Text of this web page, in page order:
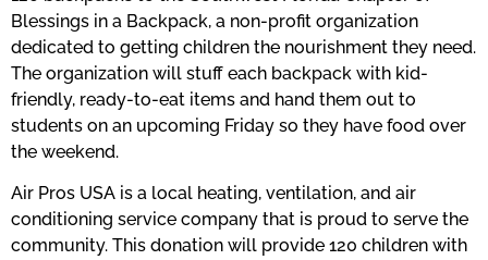
Blessings in a Backpack, a non-profit organization
dedicated to getting children the nourishment they need.
The organization will stuff each backpack with kid-
friendly, ready-to-eat items and hand them out to
students on an upcoming Friday so they have food over
the weekend.
Air Pros USA is a local heating, ventilation, and air
conditioning service company that is proud to serve the
community. This donation will provide 120 children with